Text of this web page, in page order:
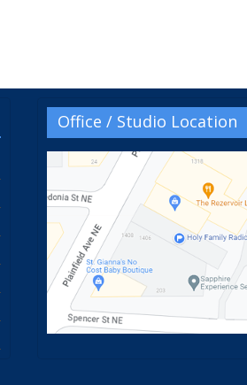
Office / Studio Location